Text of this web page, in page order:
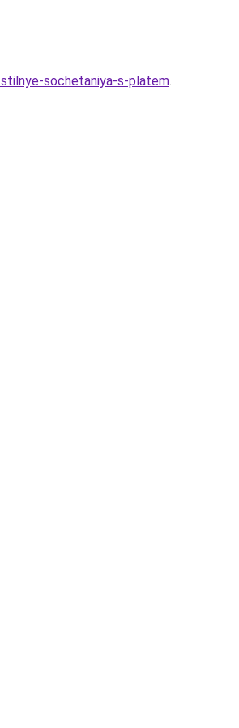
sochetaniya-s-platem.